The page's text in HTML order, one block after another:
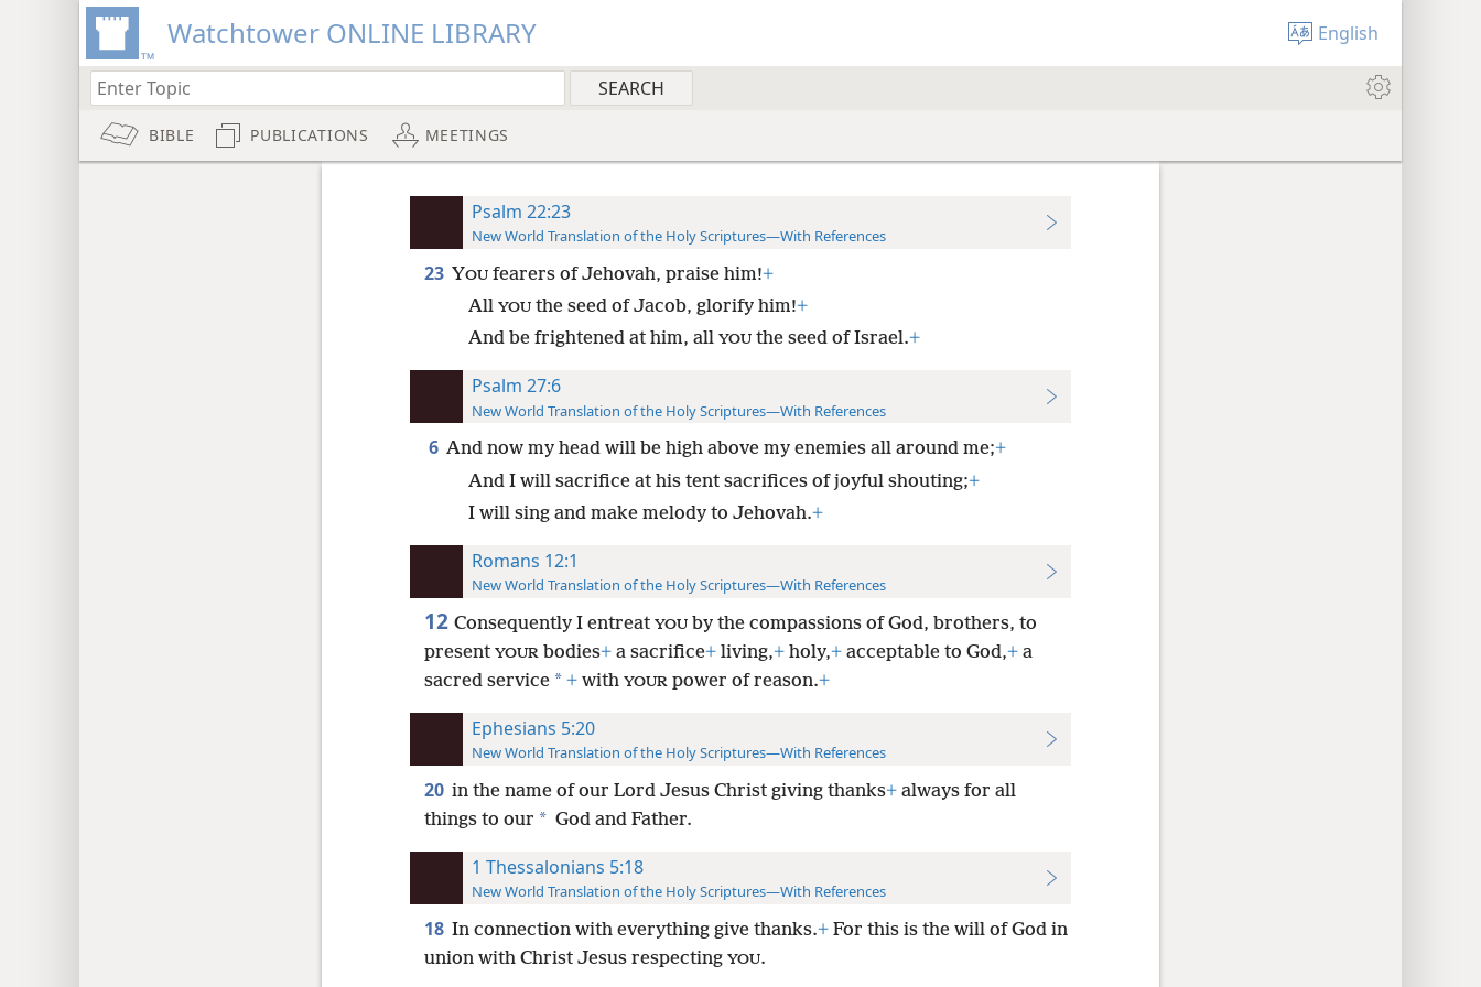
Watchtower ONLINE LIBRARY English
BIBLE PUBLICATIONS MEETINGS
Psalm 22:23
New World Translation of the Holy Scriptures—With References
23 YOUfearers of Jehovah, praise him!+
All YOUthe seed of Jacob, glorify him!+
And be frightened at him, all YOUthe seed of Israel.+
Psalm 27:6
New World Translation of the Holy Scriptures—With References
6 And now my head will be high above my enemies all around me;+
And I will sacrifice at his tent sacrifices of joyful shouting;+
I will sing and make melody to Jehovah.+
Romans 12:1
New World Translation of the Holy Scriptures—With References
12 Consequently I entreat YOUby the compassions of God, brothers, to
present YOURbodies+a sacrifice+living,+holy,+acceptable to God,+a
sacred service * +with YOURpower of reason.+
Ephesians 5:20
New World Translation of the Holy Scriptures—With References
20 in the name of our Lord Jesus Christ giving thanks+always for all
things to our * God and Father.
1 Thessalonians 5:18
New World Translation of the Holy Scriptures—With References
18 In connection with everything give thanks.+For this is the will of God in
union with Christ Jesus respecting YOU.